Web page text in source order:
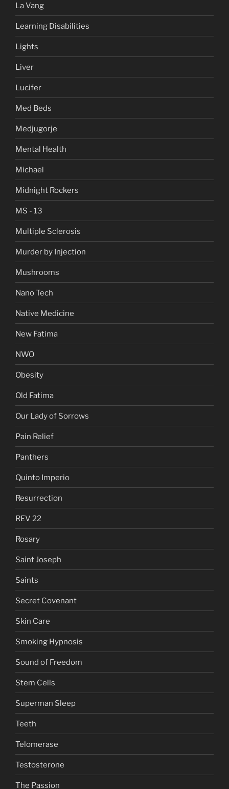
La Vang
Learning Disabilities
Lights
Liver
Lucifer
Med Beds
Medjugorje
Mental Health
Michael
Midnight Rockers
MS - 13
Multiple Sclerosis
Murder by Injection
Mushrooms
Nano Tech
Native Medicine
New Fatima
NWO
Obesity
Old Fatima
Our Lady of Sorrows
Pain Relief
Panthers
Quinto Imperio
Resurrection
REV 22
Rosary
Saint Joseph
Saints
Secret Covenant
Skin Care
Smoking Hypnosis
Sound of Freedom
Stem Cells
Superman Sleep
Teeth
Telomerase
Testosterone
The Passion